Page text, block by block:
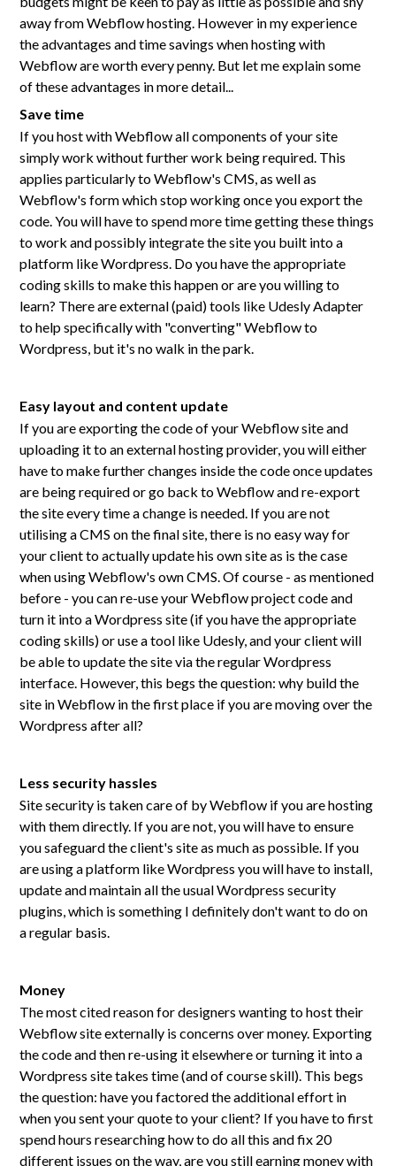
away from Webflow hosting. However in my experience
the advantages and time savings when hosting with
Webflow are worth every penny. But let me explain some
of these advantages in more detail...
Save time
If you host with Webflow all components of your site
simply work without further work being required. This
applies particularly to Webflow's CMS, as well as
Webflow's form which stop working once you export the
code. You will have to spend more time getting these things
to work and possibly integrate the site you built into a
platform like Wordpress. Do you have the appropriate
coding skills to make this happen or are you willing to
learn? There are external (paid) tools like Udesly Adapter
to help specifically with "converting" Webflow to
Wordpress, but it's no walk in the park.
Easy layout and content update
If you are exporting the code of your Webflow site and
uploading it to an external hosting provider, you will either
have to make further changes inside the code once updates
are being required or go back to Webflow and re-export
the site every time a change is needed. If you are not
utilising a CMS on the final site, there is no easy way for
your client to actually update his own site as is the case
when using Webflow's own CMS. Of course - as mentioned
before - you can re-use your Webflow project code and
turn it into a Wordpress site (if you have the appropriate
coding skills) or use a tool like Udesly, and your client will
be able to update the site via the regular Wordpress
interface. However, this begs the question: why build the
site in Webflow in the first place if you are moving over the
Wordpress after all?
Less security hassles
Site security is taken care of by Webflow if you are hosting
with them directly. If you are not, you will have to ensure
you safeguard the client's site as much as possible. If you
are using a platform like Wordpress you will have to install,
update and maintain all the usual Wordpress security
plugins, which is something I definitely don't want to do on
a regular basis.
Money
The most cited reason for designers wanting to host their
Webflow site externally is concerns over money. Exporting
the code and then re-using it elsewhere or turning it into a
Wordpress site takes time (and of course skill). This begs
the question: have you factored the additional effort in
when you sent your quote to your client? If you have to first
spend hours researching how to do all this and fix 20
different issues on the way, are you still earning money with